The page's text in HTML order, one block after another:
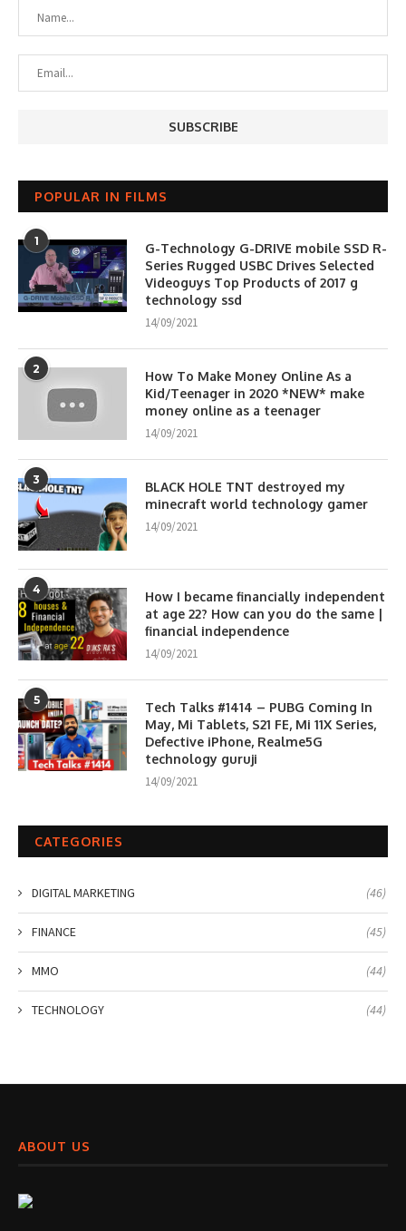
POPULAR IN FILMS
1
G-Technology G-DRIVE mobile SSD R-
Series Rugged USBC Drives Selected
Videoguys Top Products of 2017 g
technology ssd
14/09/2021
2
How To Make Money Online As a
Kid/Teenager in 2020 *NEW* make
money online as a teenager
14/09/2021
3
BLACK HOLE TNT destroyed my
minecraft world technology gamer
14/09/2021
4
How I became financially independent
at age 22? How can you do the same |
financial independence
14/09/2021
5
Tech Talks #1414 – PUBG Coming In
May, Mi Tablets, S21 FE, Mi 11X Series,
Defective iPhone, Realme5G
technology guruji
14/09/2021
CATEGORIES
DIGITAL MARKETING (46)
FINANCE (45)
MMO (44)
TECHNOLOGY (44)
ABOUT US